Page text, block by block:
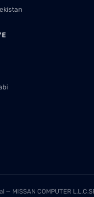
MISSAN COMPUTER